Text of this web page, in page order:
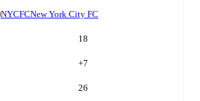
NYCFCNew York City FC
18
+7
26